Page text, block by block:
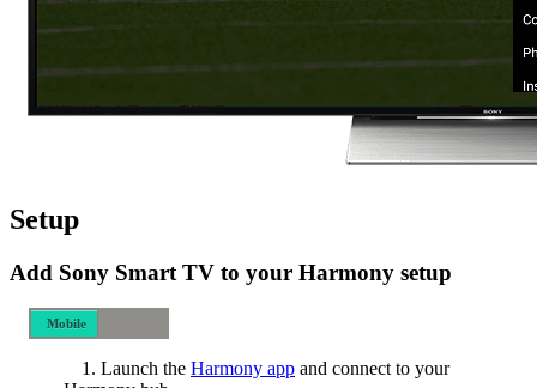
Setup
Add Sony Smart TV to your Harmony setup
Mobile
Launch the Harmony app and connect to your